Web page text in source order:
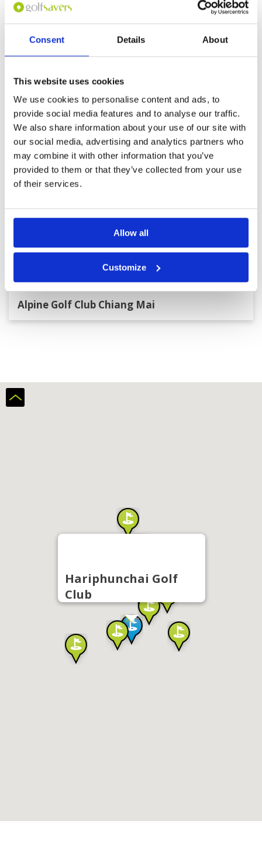
Consent Details About
This website uses cookies
We use cookies to personalise content and ads, to
provide social media features and to analyse our traffic.
We also share information about your use of our site with
our social media, advertising and analytics partners who
may combine it with other information that you’ve
provided to them or that they’ve collected from your use
of their services.
Allow all
Customize
for this course at the
If you would like to
play pleasecontact
Customer Services.
CHIANG MAI GREEN FEE PRICES
Alpine Golf Club Chiang Mai
Hariphunchai Golf
Club